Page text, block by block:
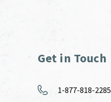
Get in Touch
1-877-818-2285